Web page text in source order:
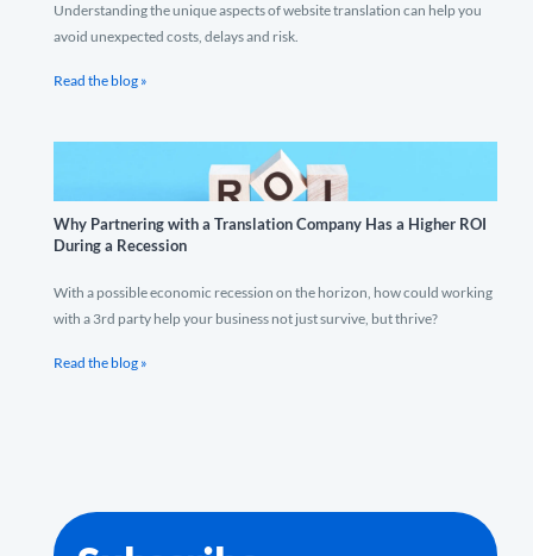
Understanding the unique aspects of website translation can help you
avoid unexpected costs, delays and risk.
Read the blog »
Why Partnering with a Translation Company Has a Higher ROI
During a Recession
With a possible economic recession on the horizon, how could working
with a 3rd party help your business not just survive, but thrive?
Read the blog »